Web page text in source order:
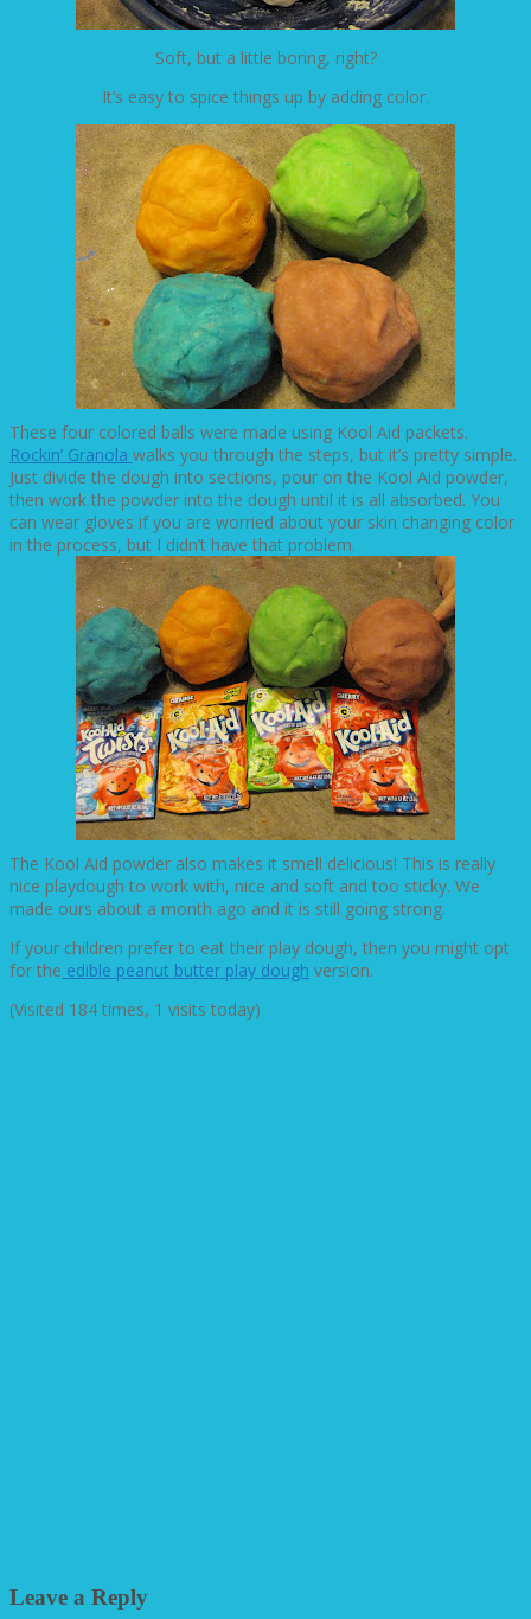
Soft, but a little boring, right?
It’s easy to spice things up by adding color.
These four colored balls were made using Kool Aid packets.
Rockin’ Granola walks you through the steps, but it’s pretty simple.
Just divide the dough into sections, pour on the Kool Aid powder,
then work the powder into the dough until it is all absorbed. You
can wear gloves if you are worried about your skin changing color
in the process, but I didn’t have that problem.
The Kool Aid powder also makes it smell delicious! This is really
nice playdough to work with, nice and soft and too sticky. We
made ours about a month ago and it is still going strong.
If your children prefer to eat their play dough, then you might opt
for the edible peanut butter play dough version.
(Visited 184 times, 1 visits today)
Leave a Reply